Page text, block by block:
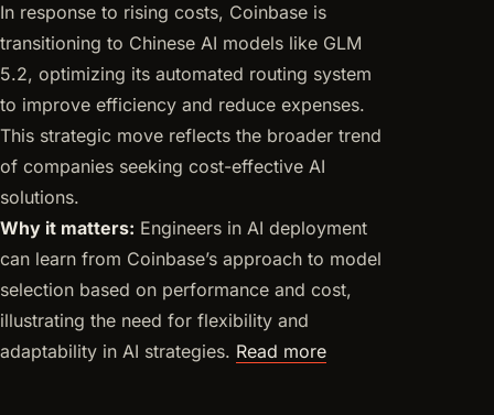
In response to rising costs, Coinbase is
transitioning to Chinese AI models like GLM
5.2, optimizing its automated routing system
to improve efficiency and reduce expenses.
This strategic move reflects the broader trend
of companies seeking cost-effective AI
solutions.
Why it matters: Engineers in AI deployment
can learn from Coinbase’s approach to model
selection based on performance and cost,
illustrating the need for flexibility and
adaptability in AI strategies. Read more